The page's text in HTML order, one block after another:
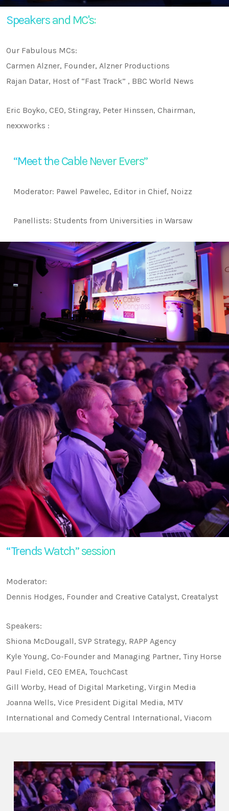
Speakers and MC's:
Our Fabulous MCs:
Carmen Alzner, Founder, Alzner Productions
Rajan Datar, Host of “Fast Track” , BBC World News
Eric Boyko, CEO, Stingray, Peter Hinssen, Chairman,
nexxworks :
“Meet the Cable Never Evers”
Moderator: Pawel Pawelec, Editor in Chief, Noizz
Panellists: Students from Universities in Warsaw
“Trends Watch” session
Moderator:
Dennis Hodges, Founder and Creative Catalyst, Creatalyst
Speakers:
Shiona McDougall, SVP Strategy, RAPP Agency
Kyle Young, Co-Founder and Managing Partner, Tiny Horse
Paul Field, CEO EMEA, TouchCast
Gill Worby, Head of Digital Marketing, Virgin Media
Joanna Wells, Vice President Digital Media, MTV
International and Comedy Central International, Viacom